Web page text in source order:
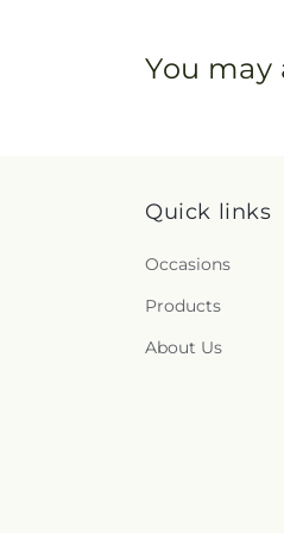
You may
Quick links
Occasions
Products
About Us